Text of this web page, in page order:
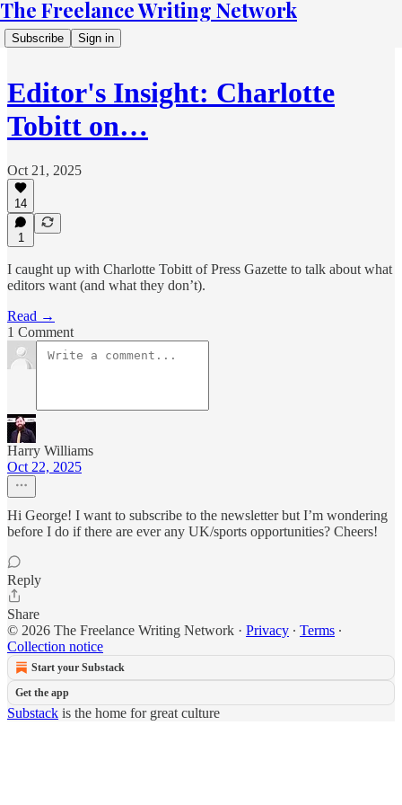
The Freelance Writing Network
Subscribe Sign in
Editor's Insight: Charlotte
Tobitt on…
Oct 21, 2025
14
1
I caught up with Charlotte Tobitt of Press Gazette to talk about what
editors want (and what they don’t).
Read →
1 Comment
Harry Williams
Oct 22, 2025
Hi George! I want to subscribe to the newsletter but I’m wondering
before I do if there are ever any UK/sports opportunities? Cheers!
Reply
Share
© 2026 The Freelance Writing Network · Privacy ∙ Terms ∙
Collection notice
Start your Substack
Get the app
Substack is the home for great culture